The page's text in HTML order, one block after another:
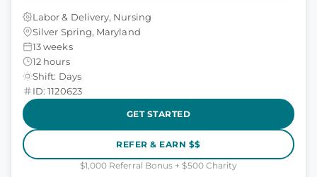
Labor & Delivery, Nursing
Silver Spring, Maryland
13 weeks
12 hours
Shift: Days
ID: 1120623
GET STARTED
REFER & EARN $$
$1,000 Referral Bonus + $500 Charity